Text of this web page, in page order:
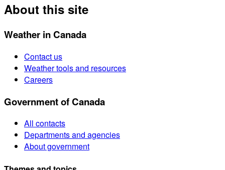
About this site
Weather in Canada
Contact us
Weather tools and resources
Careers
Government of Canada
All contacts
Departments and agencies
About government